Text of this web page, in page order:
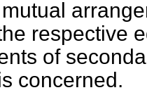
respective
of
concerned.